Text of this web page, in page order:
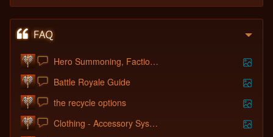
Hero Summoning, Factions and Hero Shop
Battle Royale Guide
the recycle options
Clothing - Accessory System